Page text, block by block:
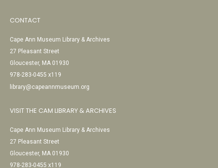
CONTACT
Cape Ann Museum Library & Archives
27 Pleasant Street
Gloucester, MA 01930
978-283-0455 x119
library@capeannmuseum.org
VISIT THE CAM LIBRARY & ARCHIVES
Cape Ann Museum Library & Archives
27 Pleasant Street
Gloucester, MA 01930
978-283-0455 x119